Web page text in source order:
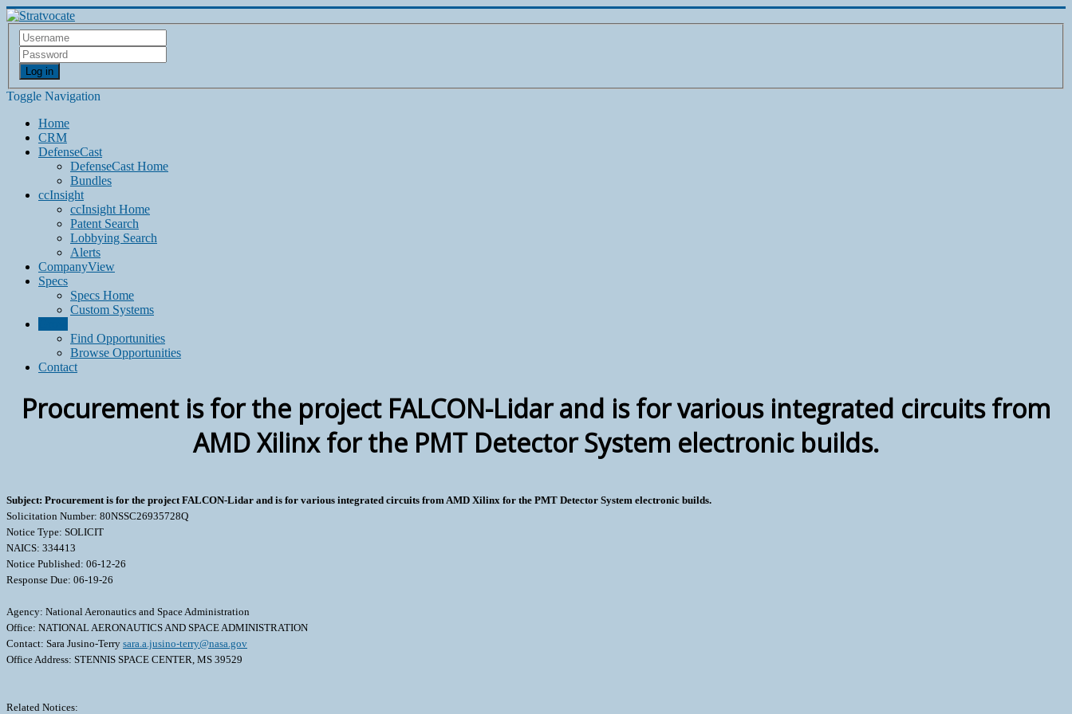
Log in
Toggle Navigation
Home
CRM
DefenseCast
DefenseCast Home
Bundles
ccInsight
ccInsight Home
Patent Search
Lobbying Search
Alerts
CompanyView
Specs
Specs Home
Custom Systems
Find Opportunities
Browse Opportunities
Contact
Procurement is for the project FALCON-Lidar and is for various integrated circuits from
AMD Xilinx for the PMT Detector System electronic builds.
Subject: Procurement is for the project FALCON-Lidar and is for various integrated circuits from AMD Xilinx for the PMT Detector System electronic builds.
Solicitation Number: 80NSSC26935728Q
Notice Type: SOLICIT
NAICS: 334413
Notice Published: 06-12-26
Response Due: 06-19-26
Agency: National Aeronautics and Space Administration
Office: NATIONAL AERONAUTICS AND SPACE ADMINISTRATION
Contact: Sara Jusino-Terry sara.a.jusino-terry@nasa.gov
Office Address: STENNIS SPACE CENTER, MS 39529
Related Notices: